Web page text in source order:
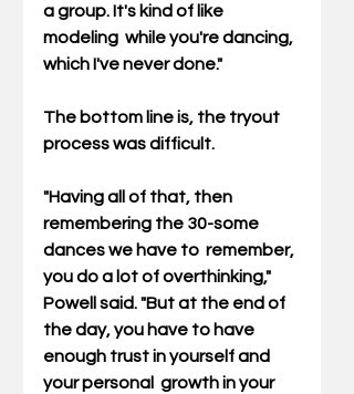
a group. It's kind of like
modeling  while you're dancing,
which I've never done."
The bottom line is, the tryout
process was difficult.
"Having all of that, then
remembering the 30-some
dances we have to  remember,
you do a lot of overthinking,"
Powell said. "But at the end of
the day, you have to have
enough trust in yourself and
your personal  growth in your